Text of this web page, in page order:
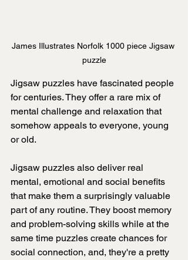
James Illustrates Norfolk 1000 piece Jigsaw
puzzle
Jigsaw puzzles have fascinated people
for centuries. They offer a rare mix of
mental challenge and relaxation that
somehow appeals to everyone, young
or old.
Jigsaw puzzles also deliver real
mental, emotional and social benefits
that make them a surprisingly valuable
part of any routine. They boost memory
and problem-solving skills while at the
same time puzzles create chances for
social connection, and, they're a pretty